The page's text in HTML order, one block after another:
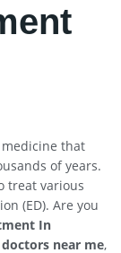
that
of years.
treat various
(ED). Are you
In
near me,